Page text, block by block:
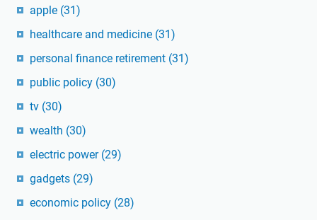
apple (31)
healthcare and medicine (31)
personal finance retirement (31)
public policy (30)
tv (30)
wealth (30)
electric power (29)
gadgets (29)
economic policy (28)